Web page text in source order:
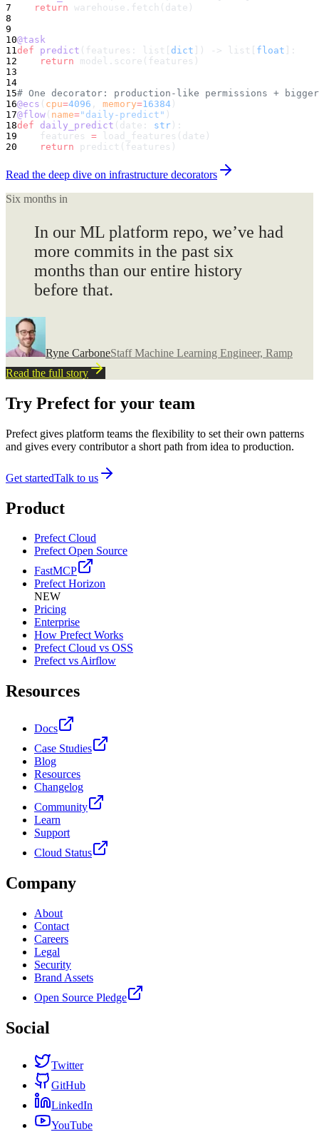
7
    return
warehouse.fetch(date)
8
9
10@task
11 def predict (features: list[ dict ]) -> list[ float ]:
12
    return
model.score(features)
13
14
15# One decorator: production-like permissions + bigger
16@ecs ( cpu=4096 , memory=16384 )
17@flow ( name="daily-predict" )
18def daily_predict (date: str ):
19
    features
= load_features(date)
20
    return
predict(features)
Read the deep dive on infrastructure decorators
Six months in
In our ML platform repo, we’ve had
more commits in the past six
months than our entire history
before that.
Ryne CarboneStaff Machine Learning Engineer, Ramp
Read the full story
Try Prefect for your team
Prefect gives platform teams the flexibility to set their own patterns
and gives every contributor a short path from idea to production.
Get startedTalk to us
Product
Prefect Cloud
Prefect Open Source
FastMCP
Prefect Horizon
NEW
Pricing
Enterprise
How Prefect Works
Prefect Cloud vs OSS
Prefect vs Airflow
Resources
Docs
Case Studies
Blog
Resources
Changelog
Community
Learn
Support
Cloud Status
Company
About
Contact
Careers
Legal
Security
Brand Assets
Open Source Pledge
Social
Twitter
GitHub
LinkedIn
YouTube